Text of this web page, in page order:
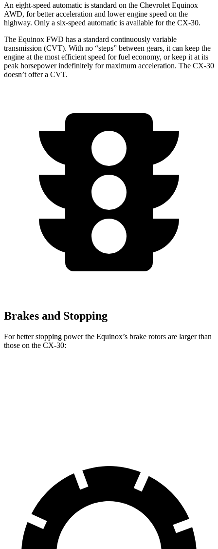
An eight-speed automatic is standard on the Chevrolet Equinox
AWD, for better acceleration and lower engine speed on the
highway. Only a six-speed automatic is available for the CX-30.
The Equinox FWD has a standard continuously variable
transmission (CVT). With no “steps” between gears, it can keep the
engine at the most efficient speed for fuel economy, or keep it at its
peak horsepower indefinitely for maximum acceleration. The CX-30
doesn’t offer a CVT.
Brakes and Stopping
For better stopping power the Equinox’s brake rotors are larger than
those on the CX-30: